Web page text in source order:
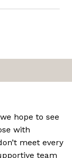
hope to see
with
meet every
team